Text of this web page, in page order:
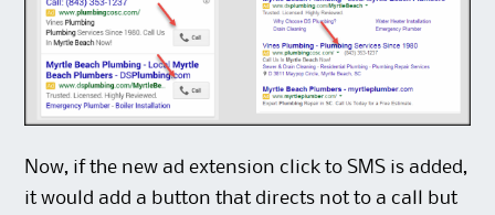
Now, if the new ad extension click to SMS is added,
it would add a button that directs not to a call but